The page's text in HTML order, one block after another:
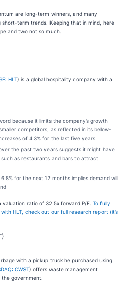
are long-term winners, and many
term trends. Keeping that in mind, here
and two not so much.
HLT) is a global hospitality company with a
because it limits the company’s growth
competitors, as reflected in its below-
of 4.3% for the last five years
the past two years suggests it might have
as restaurants and bars to attract
for the next 12 months implies demand will
valuation ratio of 32.5x forward P/E. To fully
HLT, check out our full research report (it’s
with a pickup truck he purchased using
CWST) offers waste management
government.